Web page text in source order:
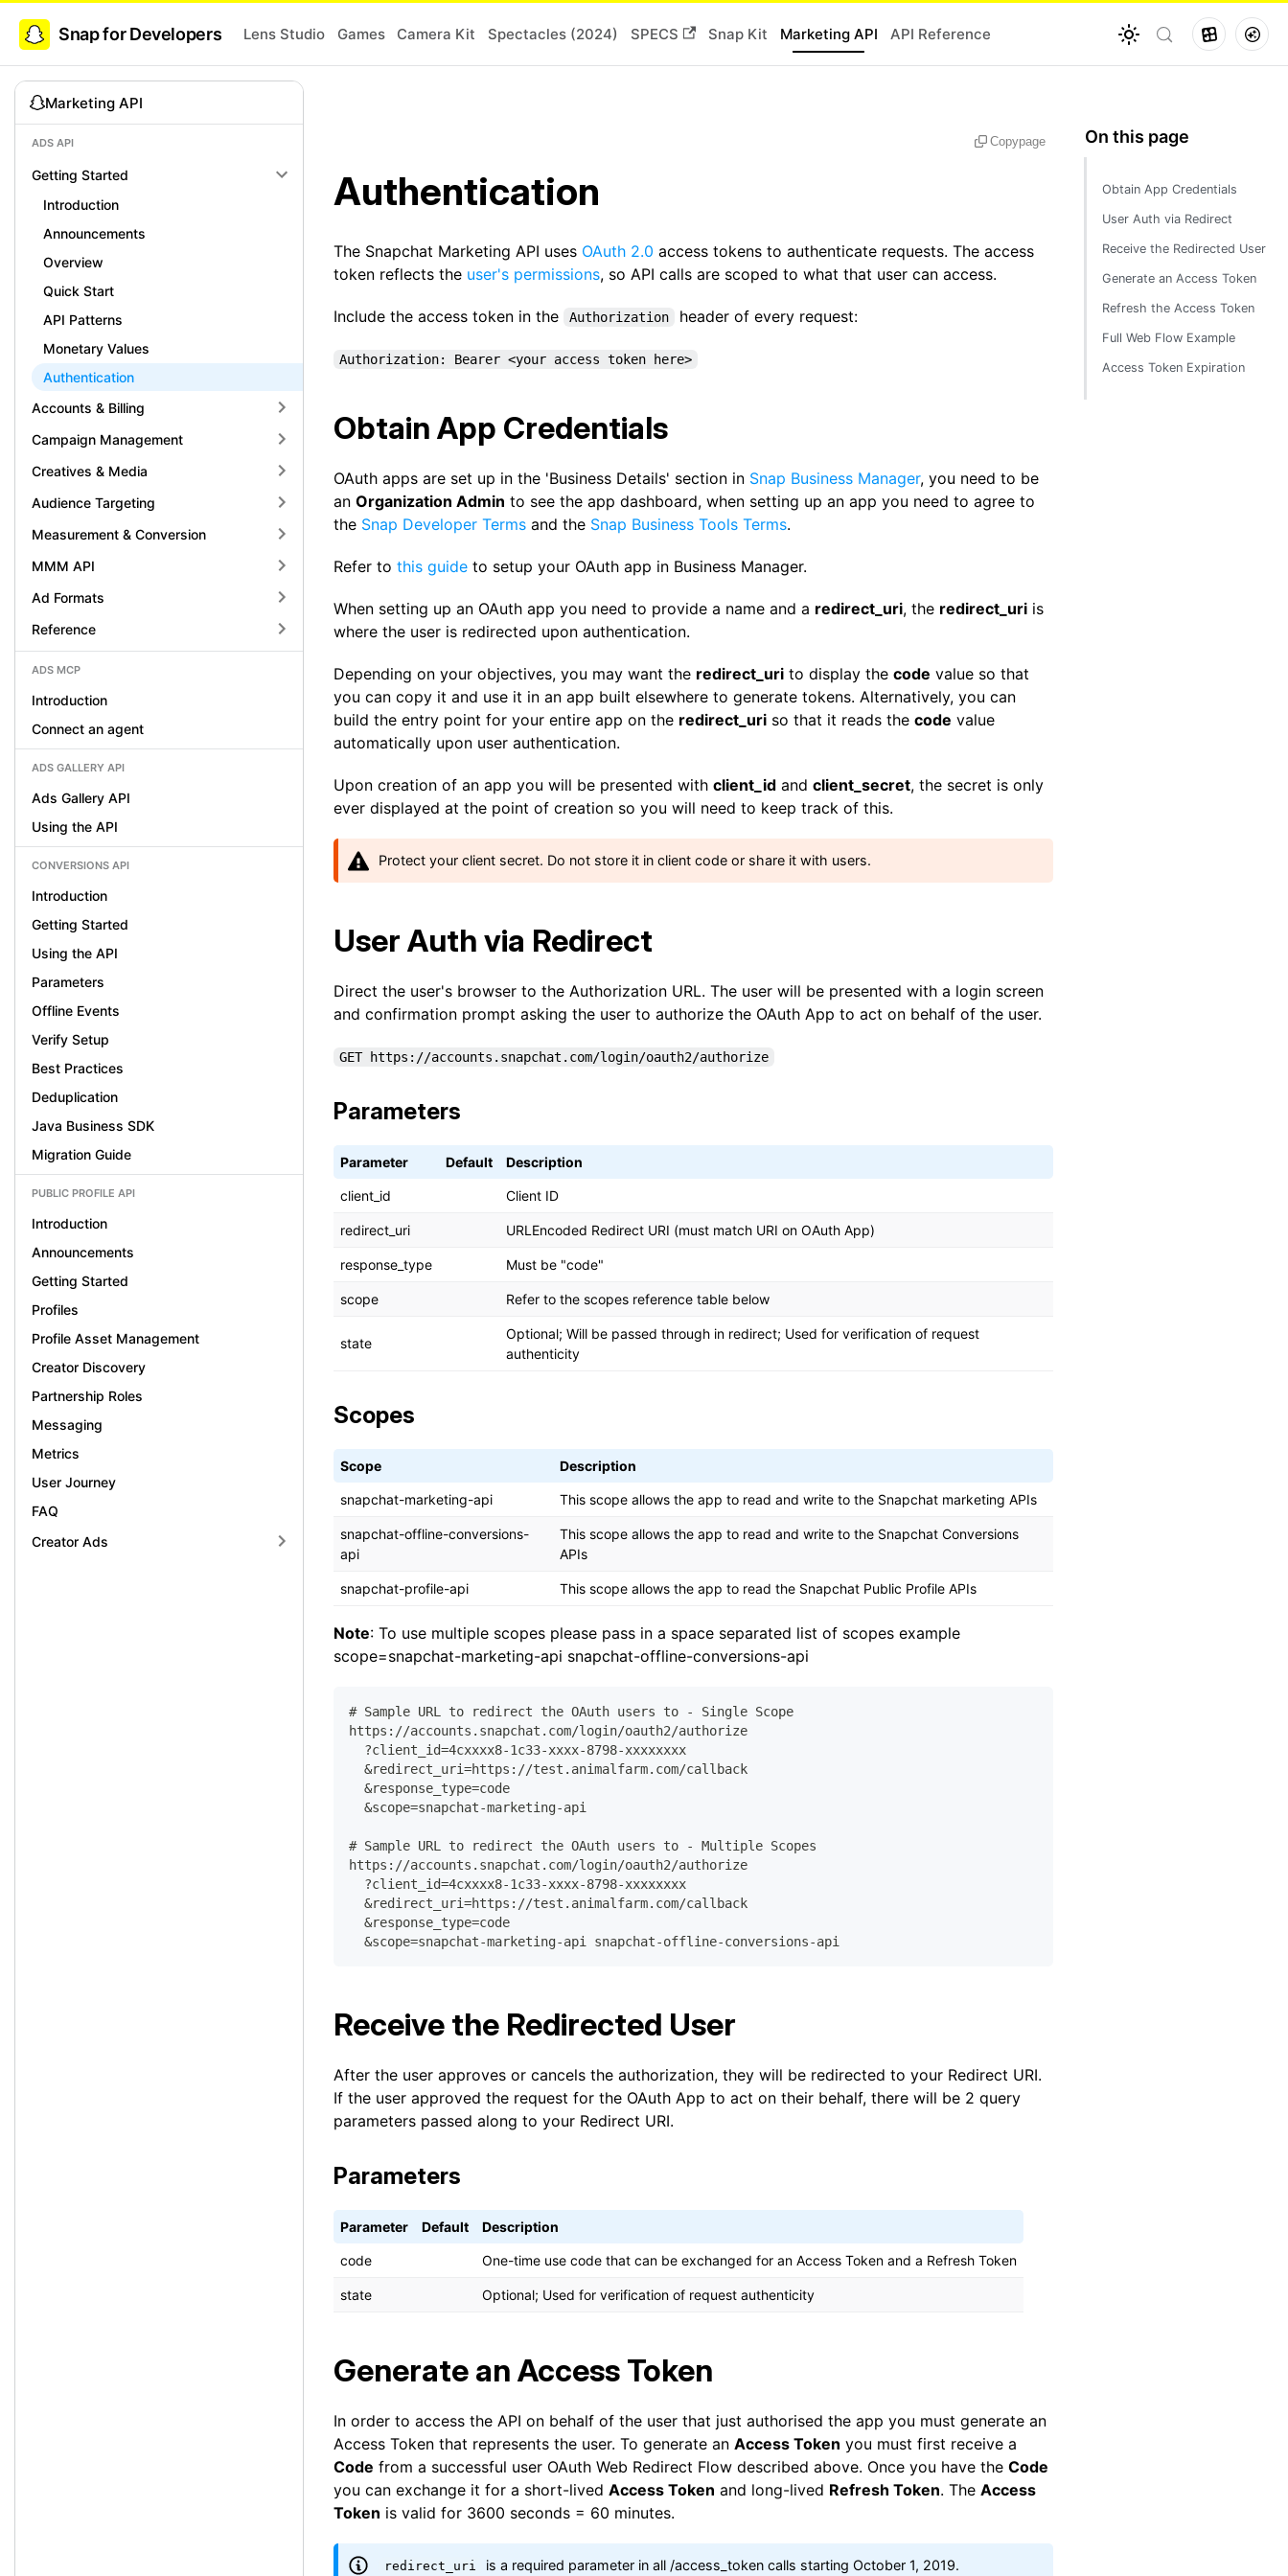
Snap for Developers Lens Studio Games Camera Kit Spectacles (2024) SPECS Snap Kit Marketing API API Reference
Marketing API
ADS API
Getting Started
Introduction
Announcements
Overview
Quick Start
API Patterns
Monetary Values
Authentication
Accounts & Billing
Campaign Management
Creatives & Media
Audience Targeting
Measurement & Conversion
MMM API
Ad Formats
Reference
ADS MCP
Introduction
Connect an agent
ADS GALLERY API
Ads Gallery API
Using the API
CONVERSIONS API
Introduction
Getting Started
Using the API
Parameters
Offline Events
Verify Setup
Best Practices
Deduplication
Java Business SDK
Migration Guide
PUBLIC PROFILE API
Introduction
Announcements
Getting Started
Profiles
Profile Asset Management
Creator Discovery
Partnership Roles
Messaging
Metrics
User Journey
FAQ
Creator Ads
Copypage
Authentication
The Snapchat Marketing API uses OAuth 2.0 access tokens to authenticate requests. The access
token reflects the user's permissions, so API calls are scoped to what that user can access.
Include the access token in the Authorization header of every request:
Authorization: Bearer <your access token here>
Obtain App Credentials
OAuth apps are set up in the 'Business Details' section in Snap Business Manager, you need to be
an Organization Admin to see the app dashboard, when setting up an app you need to agree to
the Snap Developer Terms and the Snap Business Tools Terms.
Refer to this guide to setup your OAuth app in Business Manager.
When setting up an OAuth app you need to provide a name and a redirect_uri, the redirect_uri is
where the user is redirected upon authentication.
Depending on your objectives, you may want the redirect_uri to display the code value so that
you can copy it and use it in an app built elsewhere to generate tokens. Alternatively, you can
build the entry point for your entire app on the redirect_uri so that it reads the code value
automatically upon user authentication.
Upon creation of an app you will be presented with client_id and client_secret, the secret is only
ever displayed at the point of creation so you will need to keep track of this.
Protect your client secret. Do not store it in client code or share it with users.
User Auth via Redirect
Direct the user's browser to the Authorization URL. The user will be presented with a login screen
and confirmation prompt asking the user to authorize the OAuth App to act on behalf of the user.
GET https://accounts.snapchat.com/login/oauth2/authorize
Parameters
Parameter Default Description
client_id Client ID
redirect_uri URLEncoded Redirect URI (must match URI on OAuth App)
response_type Must be "code"
scope Refer to the scopes reference table below
state
Optional; Will be passed through in redirect; Used for verification of request
authenticity
Scopes
Scope Description
snapchat-marketing-api This scope allows the app to read and write to the Snapchat marketing APIs
snapchat-offline-conversions-
api
This scope allows the app to read and write to the Snapchat Conversions
APIs
snapchat-profile-api This scope allows the app to read the Snapchat Public Profile APIs
Note: To use multiple scopes please pass in a space separated list of scopes example
scope=snapchat-marketing-api snapchat-offline-conversions-api
# Sample URL to redirect the OAuth users to - Single Scope
https://accounts.snapchat.com/login/oauth2/authorize
  ?client_id=4cxxxx8-1c33-xxxx-8798-xxxxxxxx
  &redirect_uri=https://test.animalfarm.com/callback
  &response_type=code
  &scope=snapchat-marketing-api
# Sample URL to redirect the OAuth users to - Multiple Scopes
https://accounts.snapchat.com/login/oauth2/authorize
  ?client_id=4cxxxx8-1c33-xxxx-8798-xxxxxxxx
  &redirect_uri=https://test.animalfarm.com/callback
  &response_type=code
  &scope=snapchat-marketing-api snapchat-offline-conversions-api
Receive the Redirected User
After the user approves or cancels the authorization, they will be redirected to your Redirect URI.
If the user approved the request for the OAuth App to act on their behalf, there will be 2 query
parameters passed along to your Redirect URI.
Parameters
Parameter Default Description
code One-time use code that can be exchanged for an Access Token and a Refresh Token
state Optional; Used for verification of request authenticity
Generate an Access Token
In order to access the API on behalf of the user that just authorised the app you must generate an
Access Token that represents the user. To generate an Access Token you must first receive a
Code from a successful user OAuth Web Redirect Flow described above. Once you have the Code
you can exchange it for a short-lived Access Token and long-lived Refresh Token. The Access
Token is valid for 3600 seconds = 60 minutes.
redirect_uri is a required parameter in all /access_token calls starting October 1, 2019.
Obtain App Credentials
User Auth via Redirect
Receive the Redirected User
Generate an Access Token
Refresh the Access Token
Full Web Flow Example
Access Token Expiration